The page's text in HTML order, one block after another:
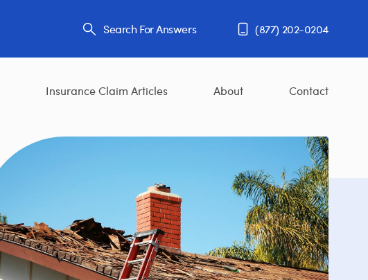
Search For Answers (877) 202-0204
Insurance Claim Articles About Contact